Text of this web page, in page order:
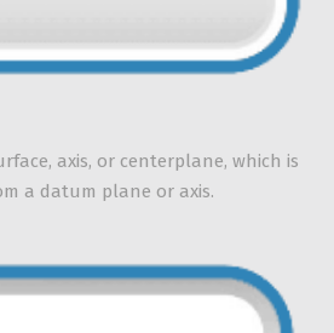
axis, or centerplane, which is
a datum plane or axis.